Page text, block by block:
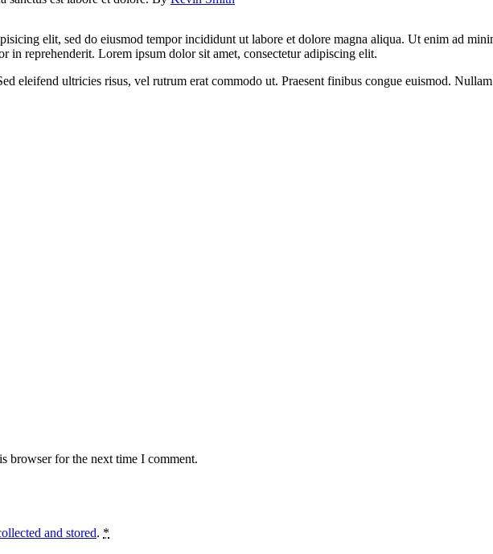
elit, sed do eiusmod tempor incididunt ut labore et dolore magna aliqua. Ut enim ad
in reprehenderit. Lorem ipsum dolor sit amet, consectetur adipiscing elit.
eleifend ultricies risus, vel rutrum erat commodo ut. Praesent finibus congue euismod. Nullam
browser for the next time I comment.
and stored. *